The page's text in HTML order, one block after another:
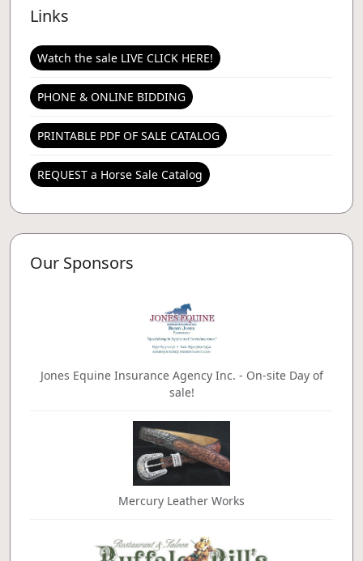
Links
Watch the sale LIVE CLICK HERE!
PHONE & ONLINE BIDDING
PRINTABLE PDF OF SALE CATALOG
REQUEST a Horse Sale Catalog
Our Sponsors
Jones Equine Insurance Agency Inc. - On-site Day of
sale!
Mercury Leather Works